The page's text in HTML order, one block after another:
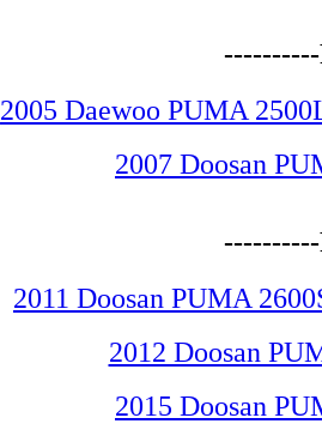
2005 Daewoo PUMA
2007 Doosan
2011 Doosan PUMA
2012 Doosan
2015 Doosan